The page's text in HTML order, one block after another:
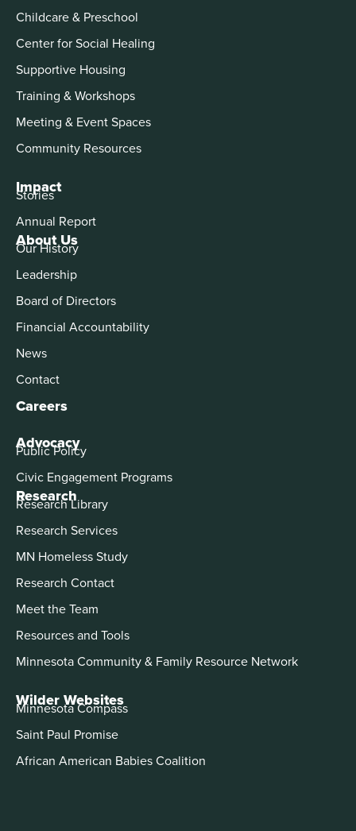
About Us
Our History
Leadership
Board of Directors
Financial Accountability
News
Contact
Careers
Advocacy
Public Policy
Civic Engagement Programs
Childcare & Preschool
Center for Social Healing
Supportive Housing
Training & Workshops
Meeting & Event Spaces
Community Resources
Impact
Stories
Annual Report
Research
Research Library
Research Services
MN Homeless Study
Research Contact
Meet the Team
Resources and Tools
Minnesota Community & Family Resource Network
Wilder Websites
Minnesota Compass
Saint Paul Promise
African American Babies Coalition